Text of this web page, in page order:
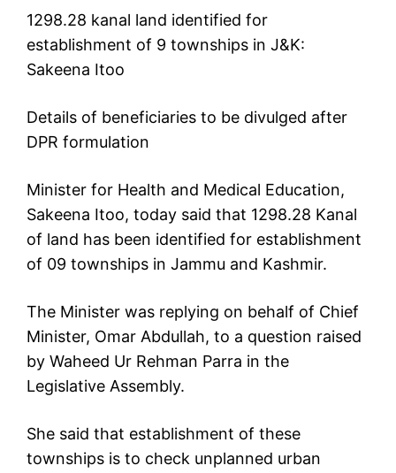
1298.28 kanal land identified for
establishment of 9 townships in J&K:
Sakeena Itoo
Details of beneficiaries to be divulged after
DPR formulation
Minister for Health and Medical Education,
Sakeena Itoo, today said that 1298.28 Kanal
of land has been identified for establishment
of 09 townships in Jammu and Kashmir.
The Minister was replying on behalf of Chief
Minister, Omar Abdullah, to a question raised
by Waheed Ur Rehman Parra in the
Legislative Assembly.
She said that establishment of these
townships is to check unplanned urban